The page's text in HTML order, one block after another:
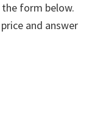
form below.
and answer